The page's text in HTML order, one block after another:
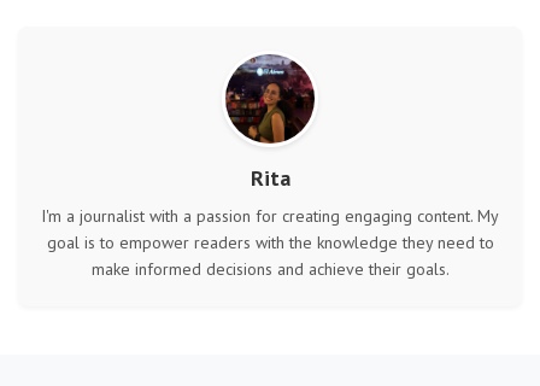
Rita
I'm a journalist with a passion for creating engaging content. My
goal is to empower readers with the knowledge they need to
make informed decisions and achieve their goals.